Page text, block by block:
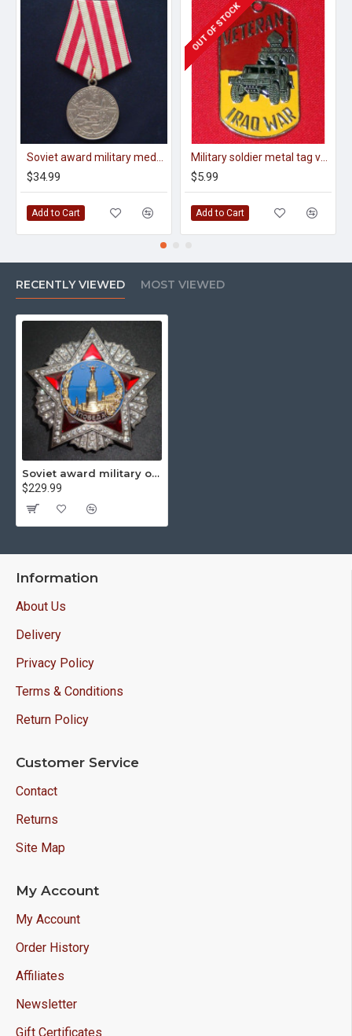
$34.99
Add to Cart
OUT OF STOCK
$5.99
Add to Cart
RECENTLY VIEWED MOST VIEWED
Soviet award military order of victory
$229.99
Information
About Us
Delivery
Privacy Policy
Terms & Conditions
Return Policy
Customer Service
Contact
Returns
Site Map
My Account
My Account
Order History
Affiliates
Newsletter
Gift Certificates